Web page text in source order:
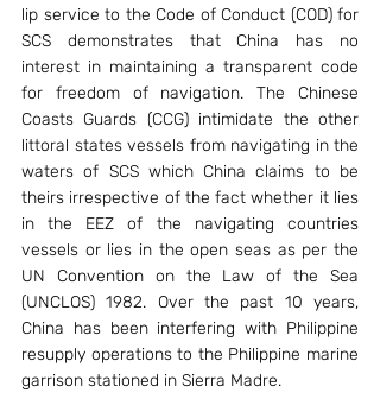
lip service to the Code of Conduct (COD) for
SCS demonstrates that China has no
interest in maintaining a transparent code
for freedom of navigation. The Chinese
Coasts Guards (CCG) intimidate the other
littoral states vessels from navigating in the
waters of SCS which China claims to be
theirs irrespective of the fact whether it lies
in the EEZ of the navigating countries
vessels or lies in the open seas as per the
UN Convention on the Law of the Sea
(UNCLOS) 1982. Over the past 10 years,
China has been interfering with Philippine
resupply operations to the Philippine marine
garrison stationed in Sierra Madre.